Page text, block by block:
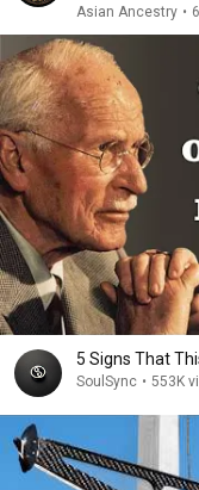
Asian Ancestry •
5 Signs That
SoulSync • 553K